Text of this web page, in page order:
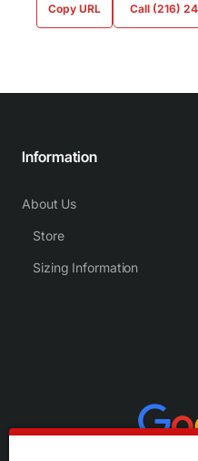
Copy URL Call (216)
Information
About Us
Store
Sizing Information